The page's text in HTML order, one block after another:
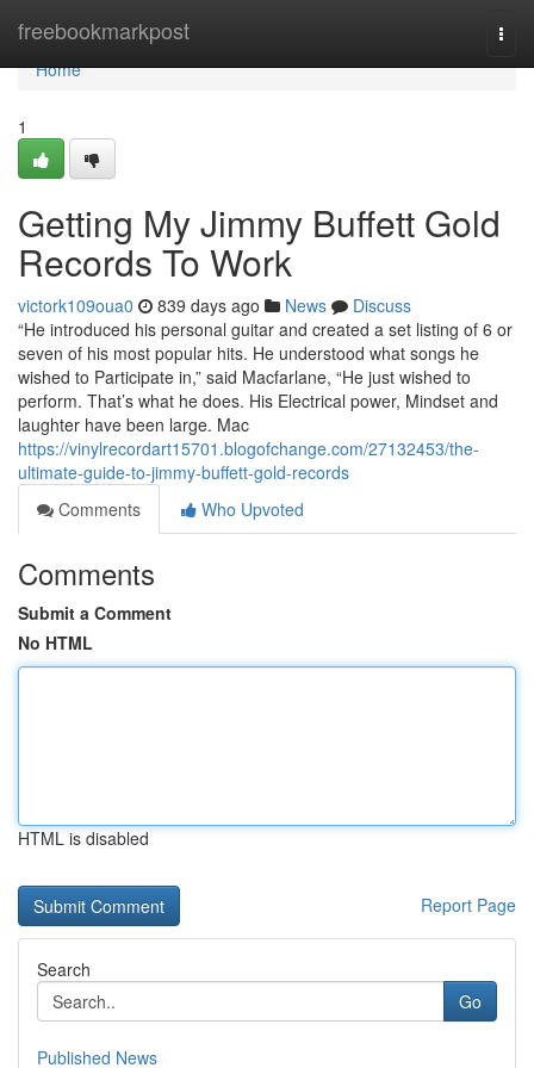
freebookmarkpost
Home
Home
1
Getting My Jimmy Buffett Gold
Records To Work
victork109oua0 839 days ago News
Discuss
“He introduced his personal guitar and created a set listing of 6 or
seven of his most popular hits. He understood what songs he
wished to Participate in,” said Macfarlane, “He just wished to
perform. That’s what he does. His Electrical power, Mindset and
laughter have been large. Mac
https://vinylrecordart15701.blogofchange.com/27132453/the-
ultimate-guide-to-jimmy-buffett-gold-records
Comments
Who Upvoted
Comments
Submit a Comment
No HTML
HTML is disabled
Report Page
Search
Go
Published News